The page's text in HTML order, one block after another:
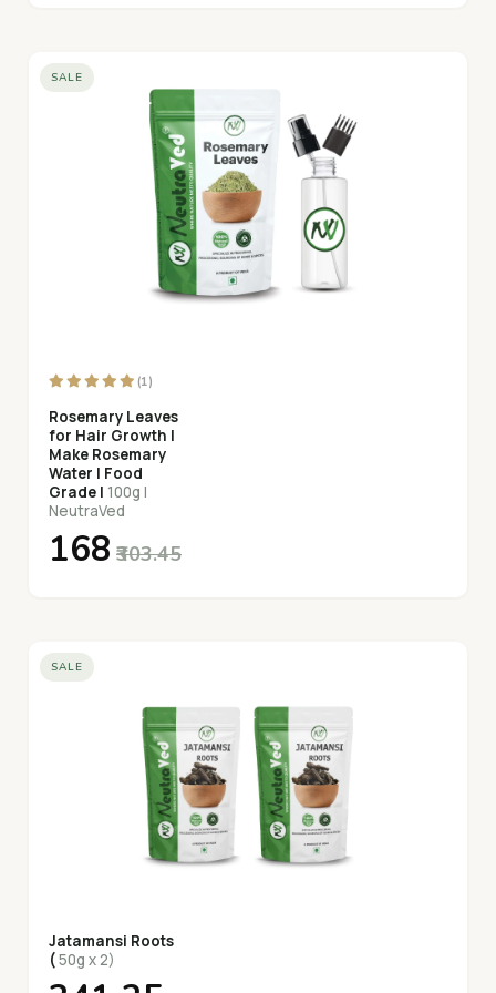
SALE
(1)
Rosemary Leaves
for Hair Growth |
Make Rosemary
Water | Food
Grade | 100g |
NeutraVed
₹168 ₹303.45
SALE
Jatamansi Roots
(50g x 2)